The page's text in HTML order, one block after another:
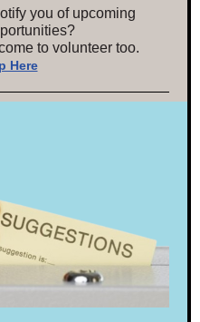
you of upcoming
to volunteer too.
Here